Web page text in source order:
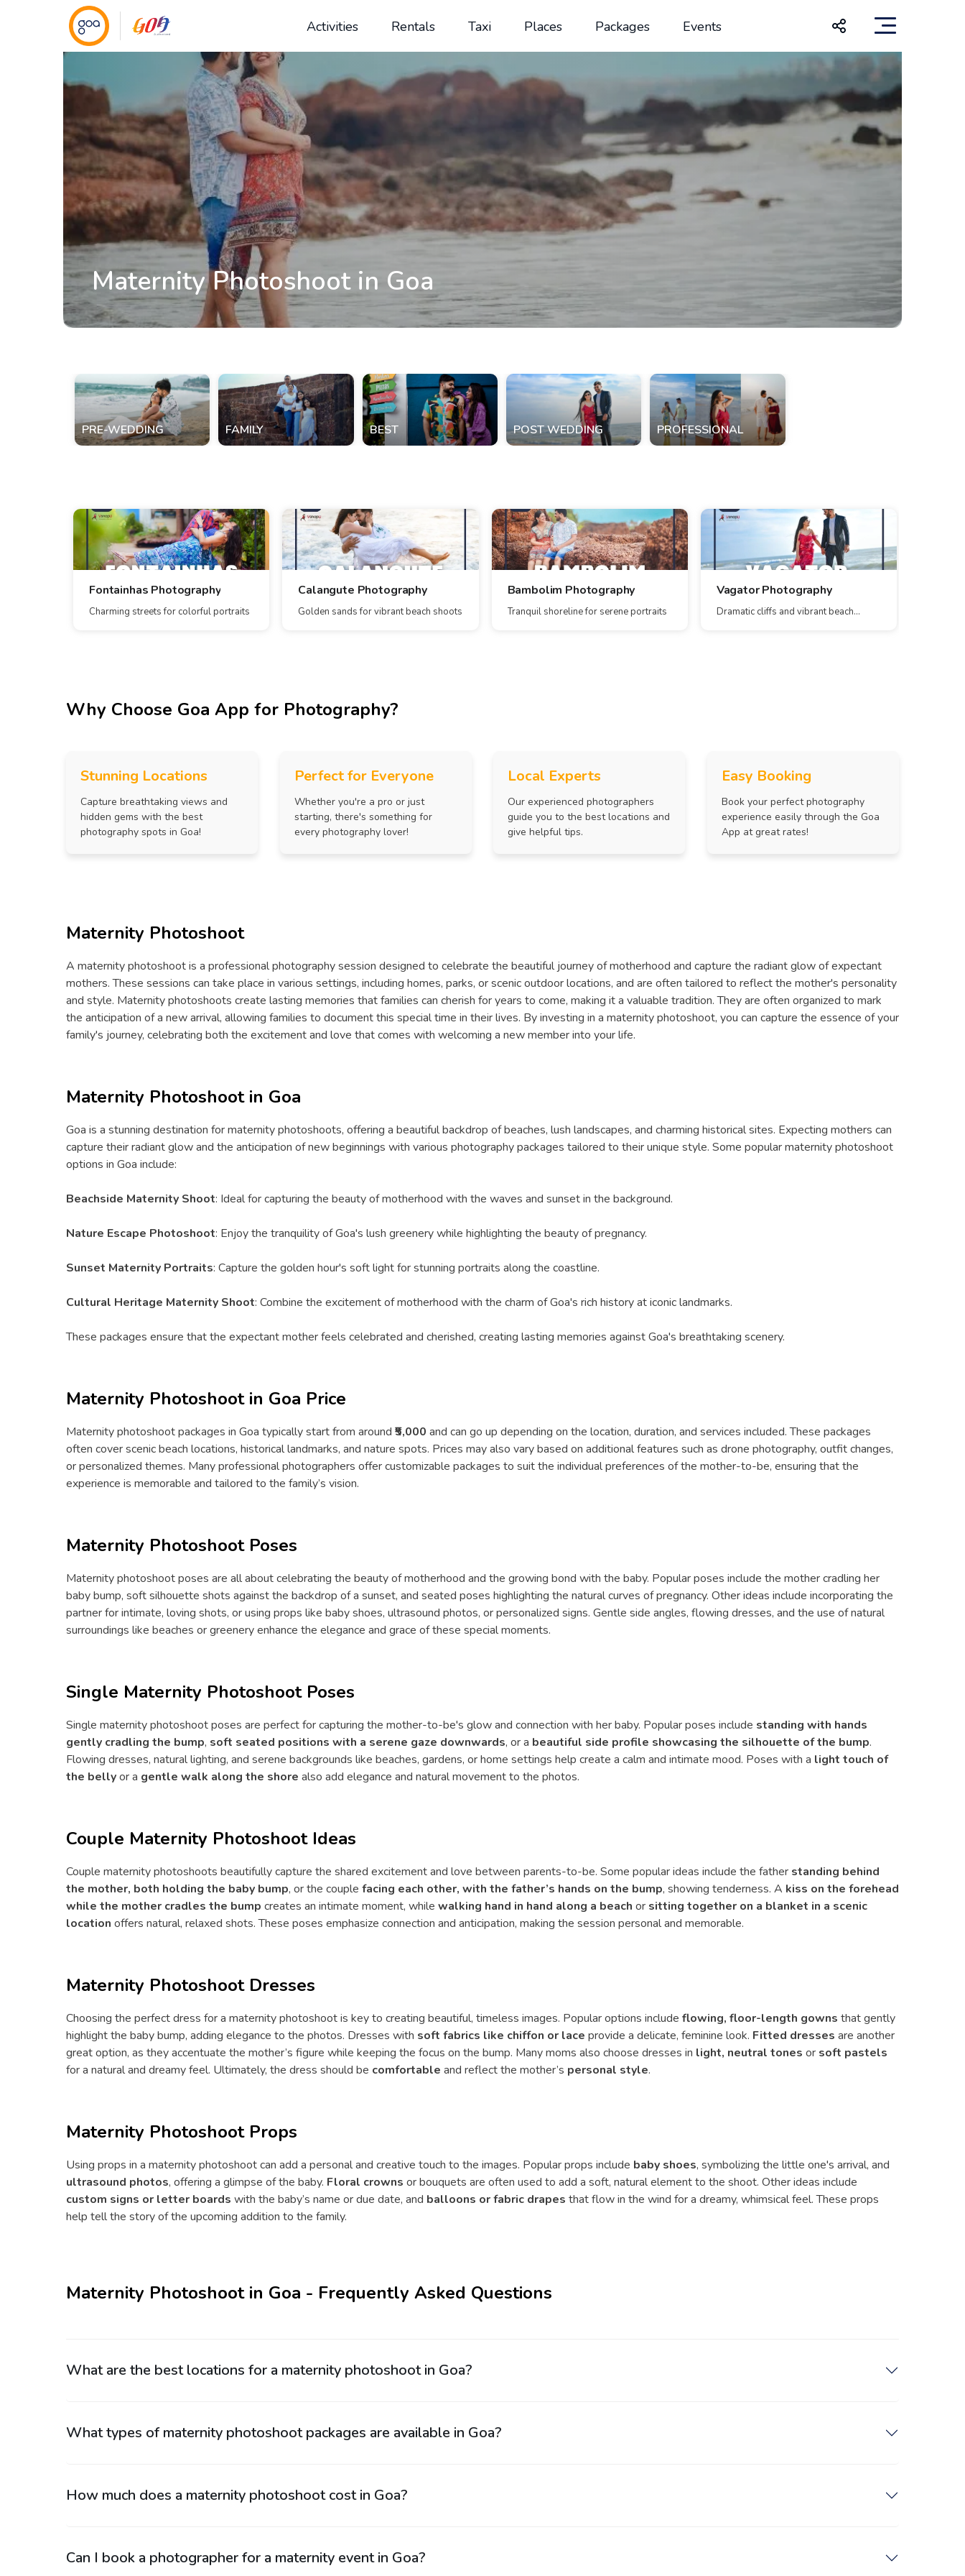
Activities Rentals Taxi Places Packages Events
Maternity Photoshoot in Goa
PRE-WEDDING FAMILY BEST POST WEDDING PROFESSIONAL
Fontainhas Photography
Charming streets for colorful portraits
Calangute Photography
Golden sands for vibrant beach shoots
Bambolim Photography
Tranquil shoreline for serene portraits
Vagator Photography
Dramatic cliffs and vibrant beach
Why Choose Goa App for Photography?
Stunning Locations
Capture breathtaking views and
hidden gems with the best
photography spots in Goa!
Perfect for Everyone
Whether you're a pro or just
starting, there's something for
every photography lover!
Local Experts
Our experienced photographers
guide you to the best locations and
give helpful tips.
Easy Booking
Book your perfect photography
experience easily through the Goa
App at great rates!
Maternity Photoshoot
A maternity photoshoot is a professional photography session designed to celebrate the beautiful journey of motherhood and capture the radiant glow of expectant
mothers. These sessions can take place in various settings, including homes, parks, or scenic outdoor locations, and are often tailored to reflect the mother's personality
and style. Maternity photoshoots create lasting memories that families can cherish for years to come, making it a valuable tradition. They are often organized to mark
the anticipation of a new arrival, allowing families to document this special time in their lives. By investing in a maternity photoshoot, you can capture the essence of your
family's journey, celebrating both the excitement and love that comes with welcoming a new member into your life.
Maternity Photoshoot in Goa
Goa is a stunning destination for maternity photoshoots, offering a beautiful backdrop of beaches, lush landscapes, and charming historical sites. Expecting mothers can
capture their radiant glow and the anticipation of new beginnings with various photography packages tailored to their unique style. Some popular maternity photoshoot
options in Goa include:
Beachside Maternity Shoot: Ideal for capturing the beauty of motherhood with the waves and sunset in the background.
Nature Escape Photoshoot: Enjoy the tranquility of Goa's lush greenery while highlighting the beauty of pregnancy.
Sunset Maternity Portraits: Capture the golden hour's soft light for stunning portraits along the coastline.
Cultural Heritage Maternity Shoot: Combine the excitement of motherhood with the charm of Goa's rich history at iconic landmarks.
These packages ensure that the expectant mother feels celebrated and cherished, creating lasting memories against Goa's breathtaking scenery.
Maternity Photoshoot in Goa Price
Maternity photoshoot packages in Goa typically start from around ₹5,000 and can go up depending on the location, duration, and services included. These packages
often cover scenic beach locations, historical landmarks, and nature spots. Prices may also vary based on additional features such as drone photography, outfit changes,
or personalized themes. Many professional photographers offer customizable packages to suit the individual preferences of the mother-to-be, ensuring that the
experience is memorable and tailored to the family’s vision.
Maternity Photoshoot Poses
Maternity photoshoot poses are all about celebrating the beauty of motherhood and the growing bond with the baby. Popular poses include the mother cradling her
baby bump, soft silhouette shots against the backdrop of a sunset, and seated poses highlighting the natural curves of pregnancy. Other ideas include incorporating the
partner for intimate, loving shots, or using props like baby shoes, ultrasound photos, or personalized signs. Gentle side angles, flowing dresses, and the use of natural
surroundings like beaches or greenery enhance the elegance and grace of these special moments.
Single Maternity Photoshoot Poses
Single maternity photoshoot poses are perfect for capturing the mother-to-be's glow and connection with her baby. Popular poses include standing with hands
gently cradling the bump, soft seated positions with a serene gaze downwards, or a beautiful side profile showcasing the silhouette of the bump.
Flowing dresses, natural lighting, and serene backgrounds like beaches, gardens, or home settings help create a calm and intimate mood. Poses with a light touch of
the bellyor a gentle walk along the shore also add elegance and natural movement to the photos.
Couple Maternity Photoshoot Ideas
Couple maternity photoshoots beautifully capture the shared excitement and love between parents-to-be. Some popular ideas include the father standing behind
the mother, both holding the baby bump, or the couple facing each other, with the father’s hands on the bump, showing tenderness. A kiss on the forehead
while the mother cradles the bump creates an intimate moment, while walking hand in hand along a beach or sitting together on a blanket in a scenic
location offers natural, relaxed shots. These poses emphasize connection and anticipation, making the session personal and memorable.
Maternity Photoshoot Dresses
Choosing the perfect dress for a maternity photoshoot is key to creating beautiful, timeless images. Popular options include flowing, floor-length gowns that gently
highlight the baby bump, adding elegance to the photos. Dresses with soft fabrics like chiffon or lace provide a delicate, feminine look. Fitted dresses are another
great option, as they accentuate the mother’s figure while keeping the focus on the bump. Many moms also choose dresses in light, neutral tones or soft pastels
for a natural and dreamy feel. Ultimately, the dress should be comfortable and reflect the mother’s personal style.
Maternity Photoshoot Props
Using props in a maternity photoshoot can add a personal and creative touch to the images. Popular props include baby shoes, symbolizing the little one's arrival, and
ultrasound photos, offering a glimpse of the baby. Floral crowns or bouquets are often used to add a soft, natural element to the shoot. Other ideas include
custom signs or letter boards with the baby’s name or due date, and balloons or fabric drapes that flow in the wind for a dreamy, whimsical feel. These props
help tell the story of the upcoming addition to the family.
Maternity Photoshoot in Goa - Frequently Asked Questions
What are the best locations for a maternity photoshoot in Goa?
What types of maternity photoshoot packages are available in Goa?
How much does a maternity photoshoot cost in Goa?
Can I book a photographer for a maternity event in Goa?